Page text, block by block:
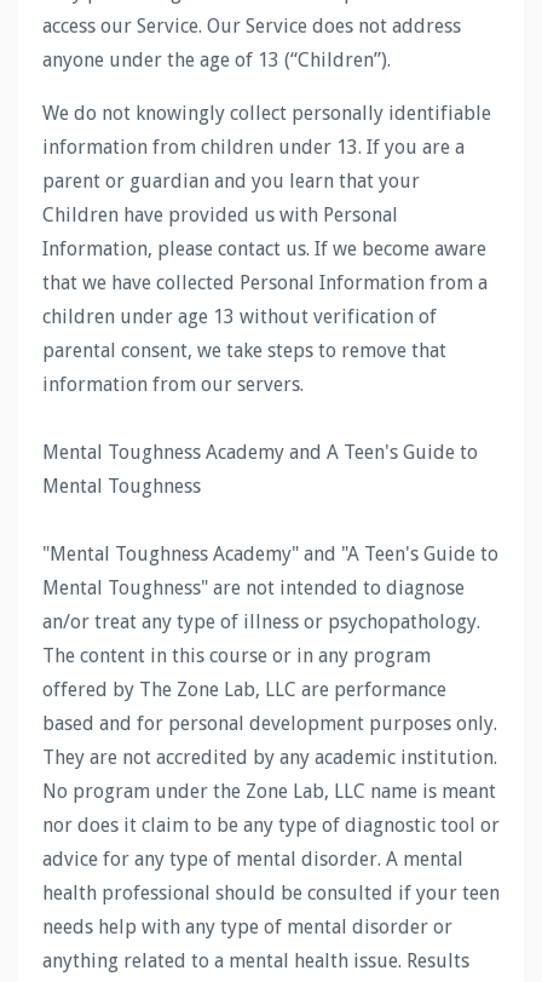
access our Service. Our Service does not address
anyone under the age of 13 (“Children”).
We do not knowingly collect personally identifiable
information from children under 13. If you are a
parent or guardian and you learn that your
Children have provided us with Personal
Information, please contact us. If we become aware
that we have collected Personal Information from a
children under age 13 without verification of
parental consent, we take steps to remove that
information from our servers.
Mental Toughness Academy and A Teen's Guide to
Mental Toughness
"Mental Toughness Academy" and "A Teen's Guide to
Mental Toughness" are not intended to diagnose
an/or treat any type of illness or psychopathology.
The content in this course or in any program
offered by The Zone Lab, LLC are performance
based and for personal development purposes only.
They are not accredited by any academic institution.
No program under the Zone Lab, LLC name is meant
nor does it claim to be any type of diagnostic tool or
advice for any type of mental disorder. A mental
health professional should be consulted if your teen
needs help with any type of mental disorder or
anything related to a mental health issue. Results